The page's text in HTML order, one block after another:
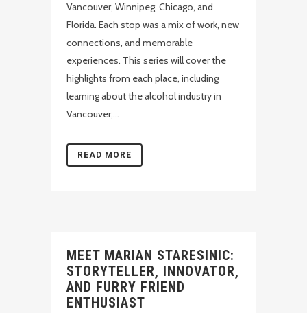
Vancouver, Winnipeg, Chicago, and
Florida. Each stop was a mix of work, new
connections, and memorable
experiences. This series will cover the
highlights from each place, including
learning about the alcohol industry in
Vancouver,...
READ MORE
MEET MARIAN STARESINIC:
STORYTELLER, INNOVATOR,
AND FURRY FRIEND
ENTHUSIAST